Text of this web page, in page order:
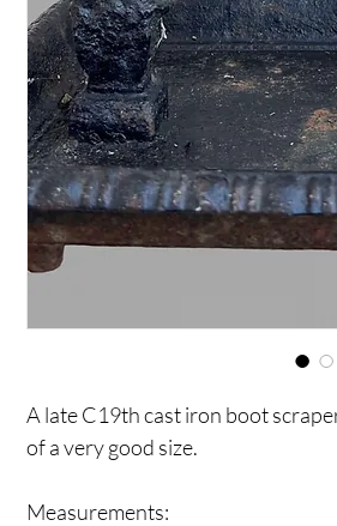
A late C19th cast iron boot
of a very good size.
Measurements: